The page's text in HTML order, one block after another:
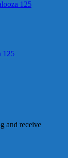
and receive